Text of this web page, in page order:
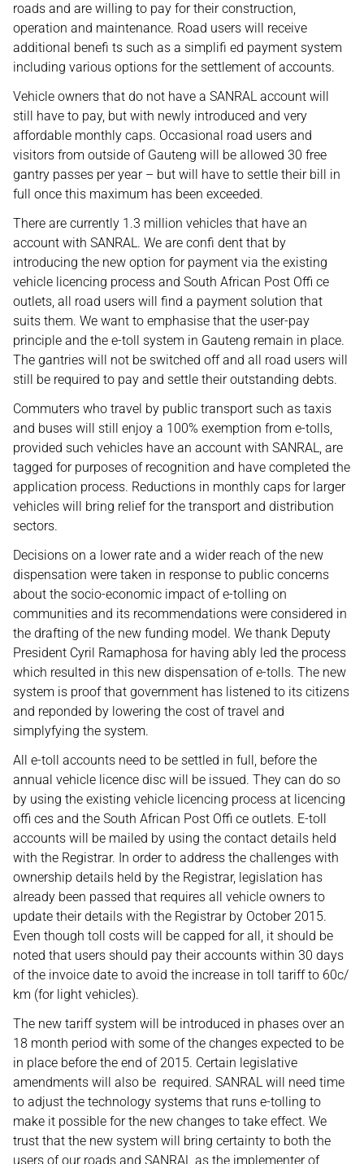
roads and are willing to pay for their construction,
operation and maintenance. Road users will receive
additional benefi ts such as a simplifi ed payment system
including various options for the settlement of accounts.
Vehicle owners that do not have a SANRAL account will
still have to pay, but with newly introduced and very
affordable monthly caps. Occasional road users and
visitors from outside of Gauteng will be allowed 30 free
gantry passes per year – but will have to settle their bill in
full once this maximum has been exceeded.
There are currently 1.3 million vehicles that have an
account with SANRAL. We are confi dent that by
introducing the new option for payment via the existing
vehicle licencing process and South African Post Offi ce
outlets, all road users will find a payment solution that
suits them. We want to emphasise that the user-pay
principle and the e-toll system in Gauteng remain in place.
The gantries will not be switched off and all road users will
still be required to pay and settle their outstanding debts.
Commuters who travel by public transport such as taxis
and buses will still enjoy a 100% exemption from e-tolls,
provided such vehicles have an account with SANRAL, are
tagged for purposes of recognition and have completed the
application process. Reductions in monthly caps for larger
vehicles will bring relief for the transport and distribution
sectors.
Decisions on a lower rate and a wider reach of the new
dispensation were taken in response to public concerns
about the socio-economic impact of e-tolling on
communities and its recommendations were considered in
the drafting of the new funding model. We thank Deputy
President Cyril Ramaphosa for having ably led the process
which resulted in this new dispensation of e-tolls. The new
system is proof that government has listened to its citizens
and reponded by lowering the cost of travel and
simplyfying the system.
All e-toll accounts need to be settled in full, before the
annual vehicle licence disc will be issued. They can do so
by using the existing vehicle licencing process at licencing
offi ces and the South African Post Offi ce outlets. E-toll
accounts will be mailed by using the contact details held
with the Registrar. In order to address the challenges with
ownership details held by the Registrar, legislation has
already been passed that requires all vehicle owners to
update their details with the Registrar by October 2015.
Even though toll costs will be capped for all, it should be
noted that users should pay their accounts within 30 days
of the invoice date to avoid the increase in toll tariff to 60c/
km (for light vehicles).
The new tariff system will be introduced in phases over an
18 month period with some of the changes expected to be
in place before the end of 2015. Certain legislative
amendments will also be required. SANRAL will need time
to adjust the technology systems that runs e-tolling to
make it possible for the new changes to take effect. We
trust that the new system will bring certainty to both the
users of our roads and SANRAL as the implementer of